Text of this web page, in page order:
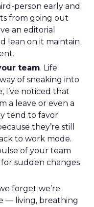
person early and
from going out
an editorial
lean on it maintain
team. Life
of sneaking into
I’ve noticed that
a leave or even a
tend to favor
they’re still
to work mode.
of your team
sudden changes
forget we’re
— living, breathing